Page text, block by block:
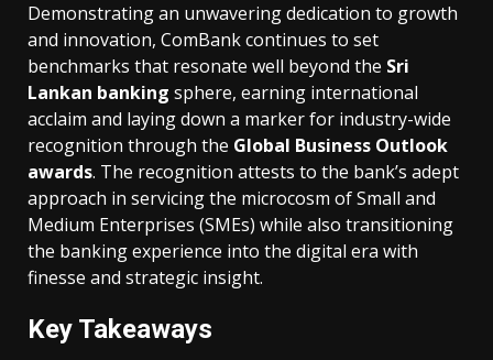
Demonstrating an unwavering dedication to growth
and innovation, ComBank continues to set
benchmarks that resonate well beyond the Sri
Lankan banking sphere, earning international
acclaim and laying down a marker for industry-wide
recognition through the Global Business Outlook
awards. The recognition attests to the bank’s adept
approach in servicing the microcosm of Small and
Medium Enterprises (SMEs) while also transitioning
the banking experience into the digital era with
finesse and strategic insight.
Key Takeaways